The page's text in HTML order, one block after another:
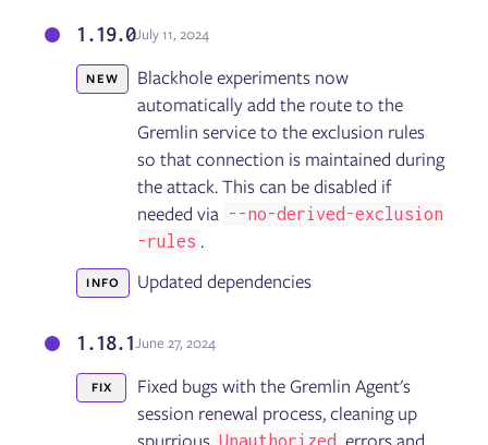
1.19.0July 11, 2024
NEW
Blackhole experiments now
automatically add the route to the
Gremlin service to the exclusion rules
so that connection is maintained during
the attack. This can be disabled if
needed via --no-derived-exclusion
-rules .
INFO Updated dependencies
1.18.1June 27, 2024
FIX
Fixed bugs with the Gremlin Agent's
session renewal process, cleaning up